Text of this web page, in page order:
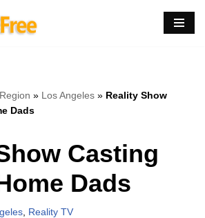
» Los Angeles » Reality Show
Dads
Casting
Dads
Reality TV